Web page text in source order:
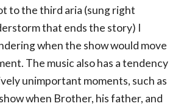
to the third aria (sung right
that ends the story) I
when the show would move
The music also has a tendency
unimportant moments, such as
when Brother, his father, and